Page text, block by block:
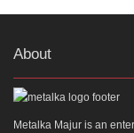
About
Metalka Majur is an